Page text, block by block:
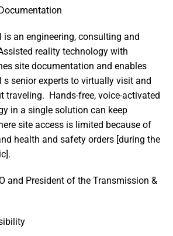
is an engineering, consulting and
reality technology with
site documentation and enables
s senior experts to virtually visit and
traveling.  Hands-free, voice-activated
in a single solution can keep
site access is limited because of
health and safety orders [during the
and President of the Transmission &